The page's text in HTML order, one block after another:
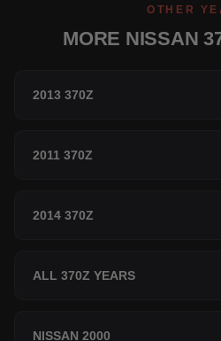
OTHER
MORE NISSAN
2013 370Z
2011 370Z
2014 370Z
ALL 370Z YEARS
NISSAN 2000